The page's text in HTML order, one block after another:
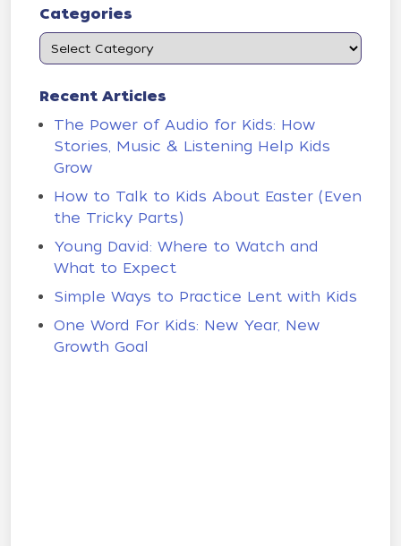
Categories
Recent Articles
The Power of Audio for Kids: How
Stories, Music & Listening Help Kids
Grow
How to Talk to Kids About Easter (Even
the Tricky Parts)
Young David: Where to Watch and
What to Expect
Simple Ways to Practice Lent with Kids
One Word For Kids: New Year, New
Growth Goal